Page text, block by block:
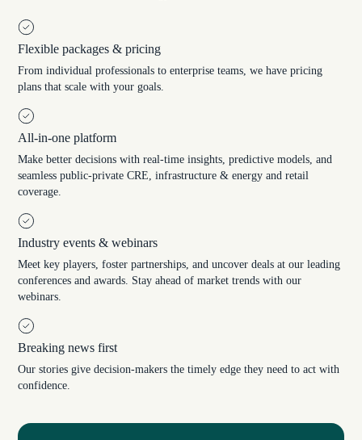
Flexible packages & pricing
From individual professionals to enterprise teams, we have pricing
plans that scale with your goals.
All-in-one platform
Make better decisions with real-time insights, predictive models, and
seamless public-private CRE, infrastructure & energy and retail
coverage.
Industry events & webinars
Meet key players, foster partnerships, and uncover deals at our leading
conferences and awards. Stay ahead of market trends with our
webinars.
Breaking news first
Our stories give decision-makers the timely edge they need to act with
confidence.